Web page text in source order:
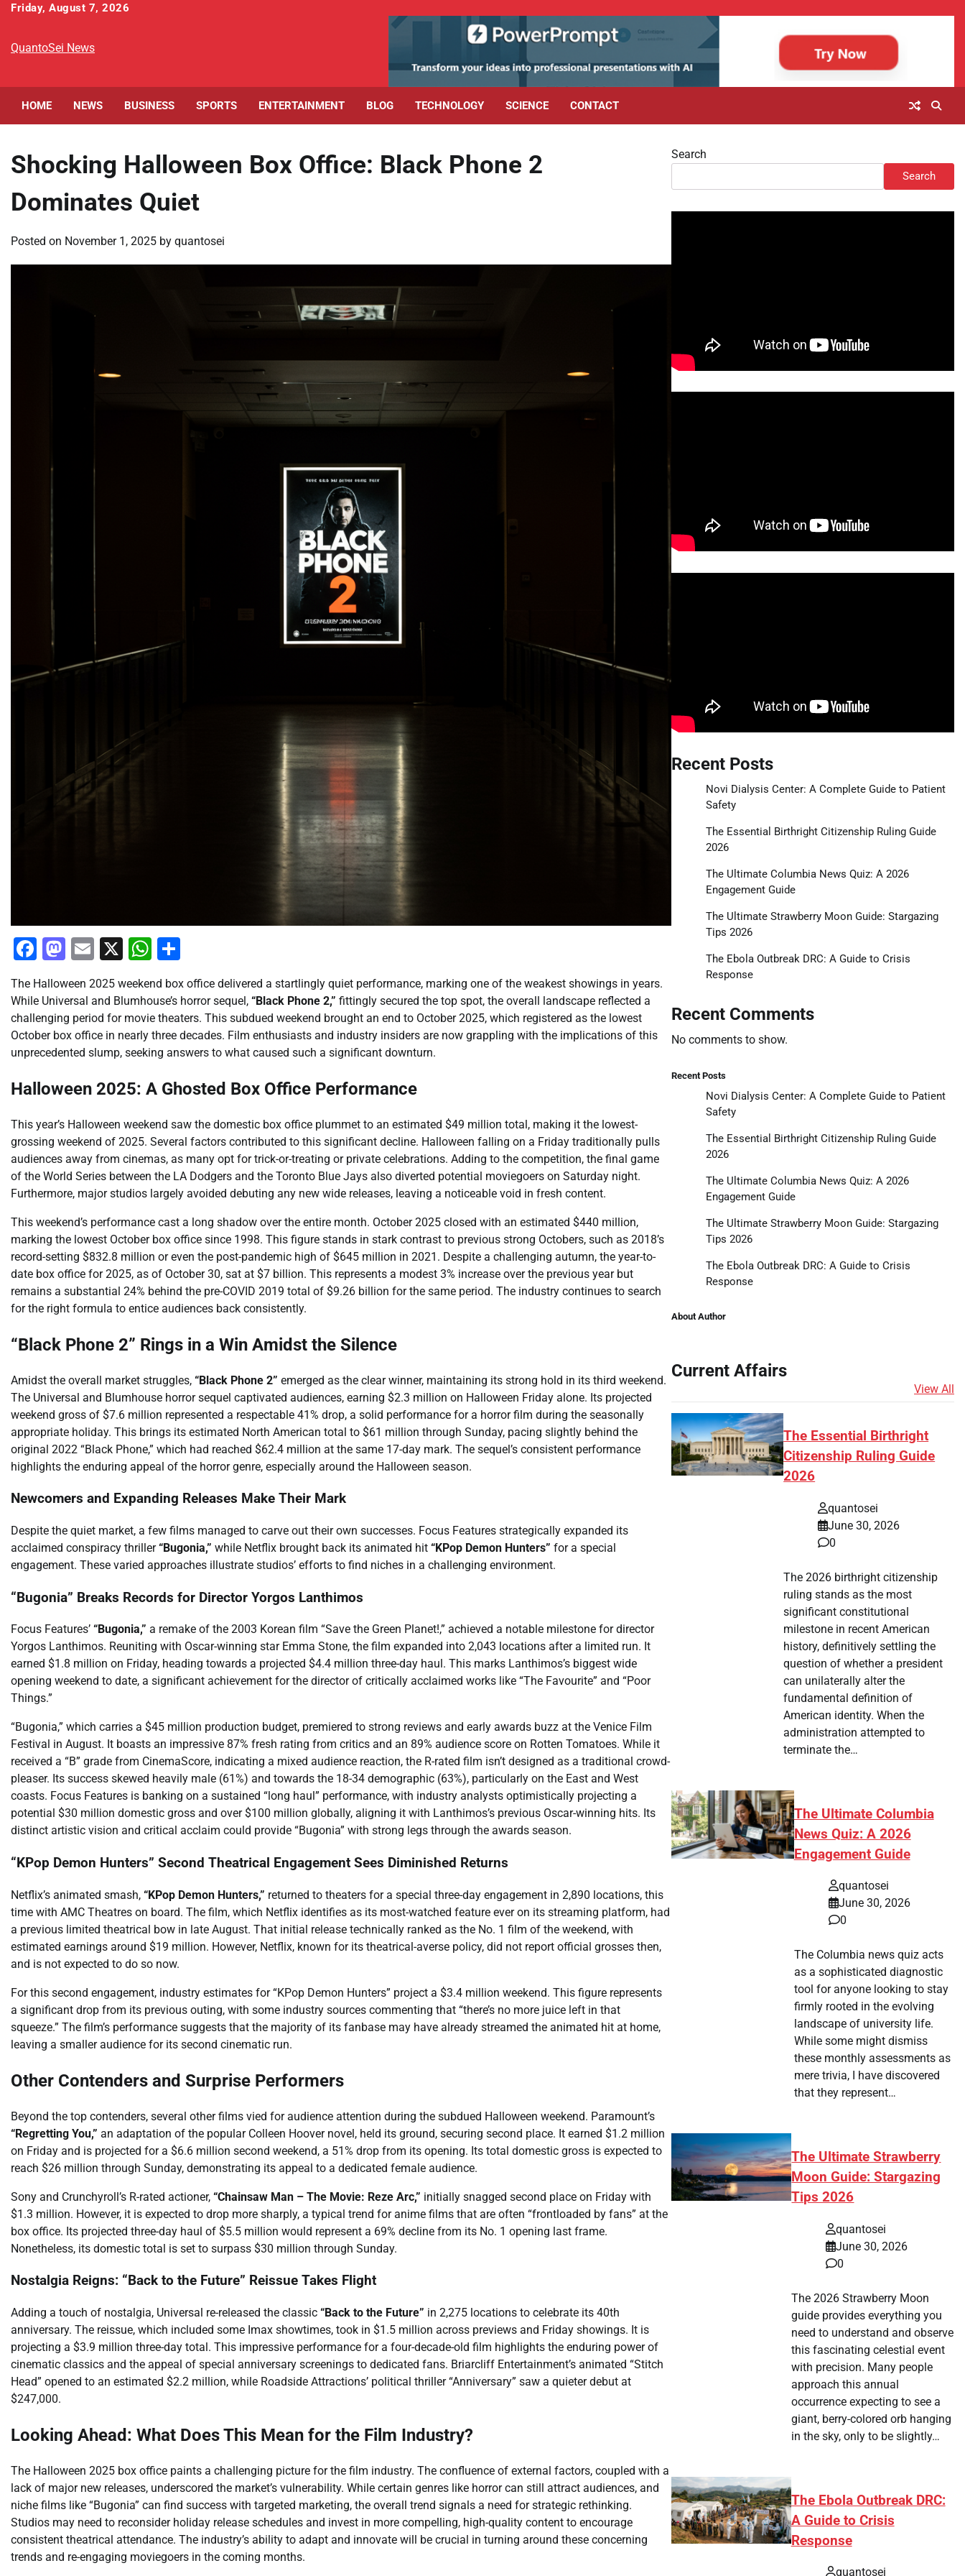
Skip
content
Friday, August 7, 2026
QuantoSei News
HOME NEWS BUSINESS SPORTS ENTERTAINMENT BLOG TECHNOLOGY SCIENCE CONTACT
Shocking Halloween Box Office: Black Phone 2
Dominates Quiet
Posted on November 1, 2025 by quantosei
Facebook
Mastodon
Email
X WhatsApp
The Halloween 2025 weekend box office delivered a startlingly quiet performance, marking one of the weakest showings in years.
While Universal and Blumhouse’s horror sequel, “Black Phone 2,” fittingly secured the top spot, the overall landscape reflected a
challenging period for movie theaters. This subdued weekend brought an end to October 2025, which registered as the lowest
October box office in nearly three decades. Film enthusiasts and industry insiders are now grappling with the implications of this
unprecedented slump, seeking answers to what caused such a significant downturn.
Halloween 2025: A Ghosted Box Office Performance
This year’s Halloween weekend saw the domestic box office plummet to an estimated $49 million total, making it the lowest-
grossing weekend of 2025. Several factors contributed to this significant decline. Halloween falling on a Friday traditionally pulls
audiences away from cinemas, as many opt for trick-or-treating or private celebrations. Adding to the competition, the final game
of the World Series between the LA Dodgers and the Toronto Blue Jays also diverted potential moviegoers on Saturday night.
Furthermore, major studios largely avoided debuting any new wide releases, leaving a noticeable void in fresh content.
This weekend’s performance cast a long shadow over the entire month. October 2025 closed with an estimated $440 million,
marking the lowest October box office since 1998. This figure stands in stark contrast to previous strong Octobers, such as 2018’s
record-setting $832.8 million or even the post-pandemic high of $645 million in 2021. Despite a challenging autumn, the year-to-
date box office for 2025, as of October 30, sat at $7 billion. This represents a modest 3% increase over the previous year but
remains a substantial 24% behind the pre-COVID 2019 total of $9.26 billion for the same period. The industry continues to search
for the right formula to entice audiences back consistently.
“Black Phone 2” Rings in a Win Amidst the Silence
Amidst the overall market struggles, “Black Phone 2” emerged as the clear winner, maintaining its strong hold in its third weekend.
The Universal and Blumhouse horror sequel captivated audiences, earning $2.3 million on Halloween Friday alone. Its projected
weekend gross of $7.6 million represented a respectable 41% drop, a solid performance for a horror film during the seasonally
appropriate holiday. This brings its estimated North American total to $61 million through Sunday, pacing slightly behind the
original 2022 “Black Phone,” which had reached $62.4 million at the same 17-day mark. The sequel’s consistent performance
highlights the enduring appeal of the horror genre, especially around the Halloween season.
Newcomers and Expanding Releases Make Their Mark
Despite the quiet market, a few films managed to carve out their own successes. Focus Features strategically expanded its
acclaimed conspiracy thriller“Bugonia,” while Netflix brought back its animated hit “KPop Demon Hunters” for a special
engagement. These varied approaches illustrate studios’ efforts to find niches in a challenging environment.
“Bugonia” Breaks Records for Director Yorgos Lanthimos
Focus Features’ “Bugonia,” a remake of the 2003 Korean film “Save the Green Planet!,” achieved a notable milestone for director
Yorgos Lanthimos. Reuniting with Oscar-winning star Emma Stone, the film expanded into 2,043 locations after a limited run. It
earned $1.8 million on Friday, heading towards a projected $4.4 million three-day haul. This marks Lanthimos’s biggest wide
opening weekend to date, a significant achievement for the director of critically acclaimed works like “The Favourite” and “Poor
Things.”
“Bugonia,” which carries a $45 million production budget, premiered to strong reviews and early awards buzz at the Venice Film
Festival in August. It boasts an impressive 87% fresh rating from critics and an 89% audience score on Rotten Tomatoes. While it
received a “B” grade from CinemaScore, indicating a mixed audience reaction, the R-rated film isn’t designed as a traditional crowd-
pleaser. Its success skewed heavily male (61%) and towards the 18-34 demographic (63%), particularly on the East and West
coasts. Focus Features is banking on a sustained “long haul” performance, with industry analysts optimistically projecting a
potential $30 million domestic gross and over $100 million globally, aligning it with Lanthimos’s previous Oscar-winning hits. Its
distinct artistic vision and critical acclaim could provide “Bugonia” with strong legs through the awards season.
“KPop Demon Hunters” Second Theatrical Engagement Sees Diminished Returns
Netflix’s animated smash, “KPop Demon Hunters,” returned to theaters for a special three-day engagement in 2,890 locations, this
time with AMC Theatres on board. The film, which Netflix identifies as its most-watched feature ever on its streaming platform, had
a previous limited theatrical bow in late August. That initial release technically ranked as the No. 1 film of the weekend, with
estimated earnings around $19 million. However, Netflix, known for its theatrical-averse policy, did not report official grosses then,
and is not expected to do so now.
For this second engagement, industry estimates for “KPop Demon Hunters” project a $3.4 million weekend. This figure represents
a significant drop from its previous outing, with some industry sources commenting that “there’s no more juice left in that
squeeze.” The film’s performance suggests that the majority of its fanbase may have already streamed the animated hit at home,
leaving a smaller audience for its second cinematic run.
Other Contenders and Surprise Performers
Beyond the top contenders, several other films vied for audience attention during the subdued Halloween weekend. Paramount’s
“Regretting You,” an adaptation of the popular Colleen Hoover novel, held its ground, securing second place. It earned $1.2 million
on Friday and is projected for a $6.6 million second weekend, a 51% drop from its opening. Its total domestic gross is expected to
reach $26 million through Sunday, demonstrating its appeal to a dedicated female audience.
Sony and Crunchyroll’s R-rated actioner, “Chainsaw Man – The Movie: Reze Arc,” initially snagged second place on Friday with
$1.3 million. However, it is expected to drop more sharply, a typical trend for anime films that are often “frontloaded by fans” at the
box office. Its projected three-day haul of $5.5 million would represent a 69% decline from its No. 1 opening last frame.
Nonetheless, its domestic total is set to surpass $30 million through Sunday.
Nostalgia Reigns: “Back to the Future” Reissue Takes Flight
Adding a touch of nostalgia, Universal re-released the classic “Back to the Future” in 2,275 locations to celebrate its 40th
anniversary. The reissue, which included some Imax showtimes, took in $1.5 million across previews and Friday showings. It is
projecting a $3.9 million three-day total. This impressive performance for a four-decade-old film highlights the enduring power of
cinematic classics and the appeal of special anniversary screenings to dedicated fans. Briarcliff Entertainment’s animated “Stitch
Head” opened to an estimated $2.2 million, while Roadside Attractions’ political thriller “Anniversary” saw a quieter debut at
$247,000.
Looking Ahead: What Does This Mean for the Film Industry?
The Halloween 2025 box office paints a challenging picture for the film industry. The confluence of external factors, coupled with a
lack of major new releases, underscored the market’s vulnerability. While certain genres like horror can still attract audiences, and
niche films like “Bugonia” can find success with targeted marketing, the overall trend signals a need for strategic rethinking.
Studios may need to reconsider holiday release schedules and invest in more compelling, high-quality content to encourage
consistent theatrical attendance. The industry’s ability to adapt and innovate will be crucial in turning around these concerning
trends and re-engaging moviegoers in the coming months.
Search
Search
Recent Posts
Novi Dialysis Center: A Complete Guide to Patient
Safety
The Essential Birthright Citizenship Ruling Guide
2026
The Ultimate Columbia News Quiz: A 2026
Engagement Guide
The Ultimate Strawberry Moon Guide: Stargazing
Tips 2026
The Ebola Outbreak DRC: A Guide to Crisis
Response
Recent Comments
No comments to show.
Recent Posts
Novi Dialysis Center: A Complete Guide to Patient
Safety
The Essential Birthright Citizenship Ruling Guide
2026
The Ultimate Columbia News Quiz: A 2026
Engagement Guide
The Ultimate Strawberry Moon Guide: Stargazing
Tips 2026
The Ebola Outbreak DRC: A Guide to Crisis
Response
About Author
Current Affairs
View All
The Essential Birthright
Citizenship Ruling Guide
2026
quantosei
June 30, 2026
0
The 2026 birthright citizenship
ruling stands as the most
significant constitutional
milestone in recent American
history, definitively settling the
question of whether a president
can unilaterally alter the
fundamental definition of
American identity. When the
administration attempted to
terminate the…
The Ultimate Columbia
News Quiz: A 2026
Engagement Guide
quantosei
June 30, 2026
0
The Columbia news quiz acts
as a sophisticated diagnostic
tool for anyone looking to stay
firmly rooted in the evolving
landscape of university life.
While some might dismiss
these monthly assessments as
mere trivia, I have discovered
that they represent…
The Ultimate Strawberry
Moon Guide: Stargazing
Tips 2026
quantosei
June 30, 2026
0
The 2026 Strawberry Moon
guide provides everything you
need to understand and observe
this fascinating celestial event
with precision. Many people
approach this annual
occurrence expecting to see a
giant, berry-colored orb hanging
in the sky, only to be slightly…
The Ebola Outbreak DRC:
A Guide to Crisis
Response
quantosei